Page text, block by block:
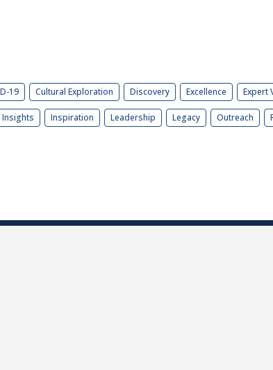
19 Cultural Exploration Discovery Excellence Expert
Insights Inspiration Leadership Legacy Outreach